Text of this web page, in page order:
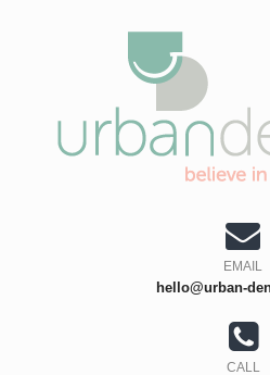
EMAIL
hello@urban-
CALL